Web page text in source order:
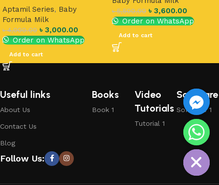
Aptamil Series, Baby
Formula Milk
৳4,000.00 ৳ 3,000.00
Order on WhatsApp
Add to cart
৳5,500.00 ৳ 3,600.00
Order on WhatsApp
Add to cart
Useful links
About Us
Contact Us
Blog
Books
Book 1
Video
Tutorials
Tutorial 1
Software
Software 1
Follow Us:
Hide
chaty